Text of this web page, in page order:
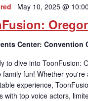
May 10, 2025 @
Center: Convention
to dive into ToonFusion:
family fun! Whether
experience,
with top voice actors,